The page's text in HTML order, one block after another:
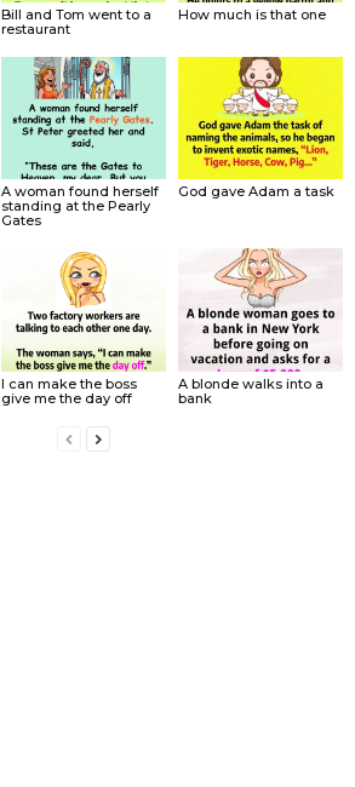
Bill and Tom went to a
restaurant
How much is that one
A woman found herself
standing at the Pearly
Gates
God gave Adam a task
I can make the boss
give me the day off
A blonde walks into a
bank